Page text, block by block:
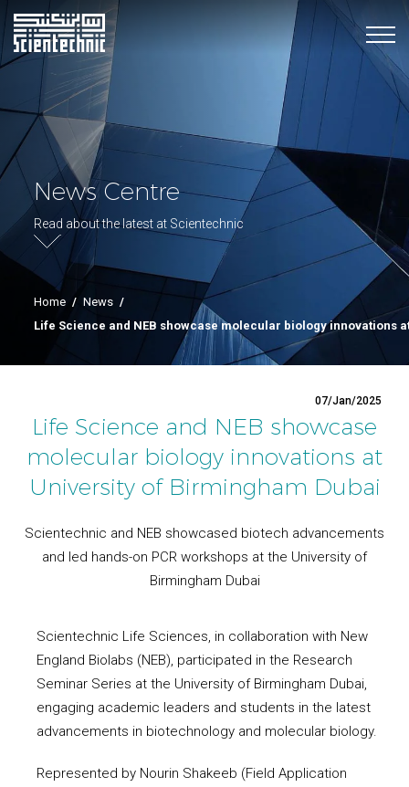
News Centre
Read about the latest at Scientechnic
Home / News /
Life Science and NEB showcase molecular biology innovations
07/Jan/2025
Life Science and NEB showcase
molecular biology innovations at
University of Birmingham Dubai
Scientechnic and NEB showcased biotech advancements
and led hands-on PCR workshops at the University of
Birmingham Dubai
Scientechnic Life Sciences, in collaboration with New
England Biolabs (NEB), participated in the Research
Seminar Series at the University of Birmingham Dubai,
engaging academic leaders and students in the latest
advancements in biotechnology and molecular biology.
Represented by Nourin Shakeeb (Field Application